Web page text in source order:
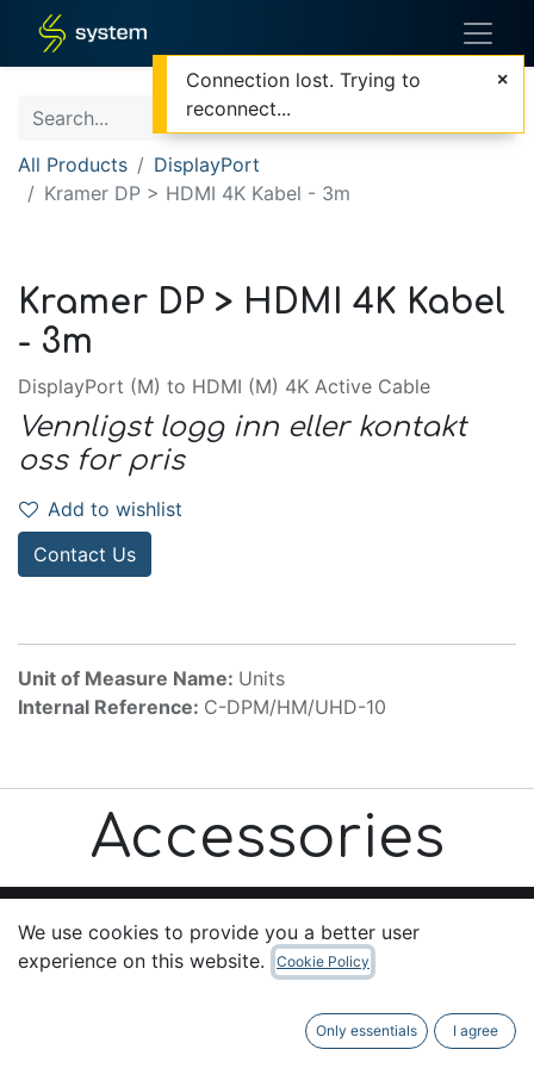
All Products
DisplayPort
Kramer DP > HDMI 4K Kabel - 3m
Kramer DP > HDMI 4K Kabel
- 3m
DisplayPort (M) to HDMI (M) 4K Active Cable
Vennligst logg inn eller kontakt
oss for pris
Add to wishlist
Contact Us
Unit of Measure Name: Units
Internal Reference: C-DPM/HM/UHD-10
Accessories
Useful Links
We use cookies to provide you a better user
experience on this website.
Cookie Policy
Only essentials I agree
Connection lost. Trying to
reconnect...